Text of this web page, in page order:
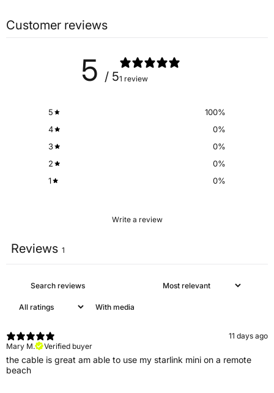
Customer reviews
5 / 51 review
5 100%
4
0%
3
0%
2
0%
1
0%
Write a review
Reviews 1
With media
11 days ago
Mary M.
Verified buyer
the cable is great am able to use my starlink mini on a remote
beach